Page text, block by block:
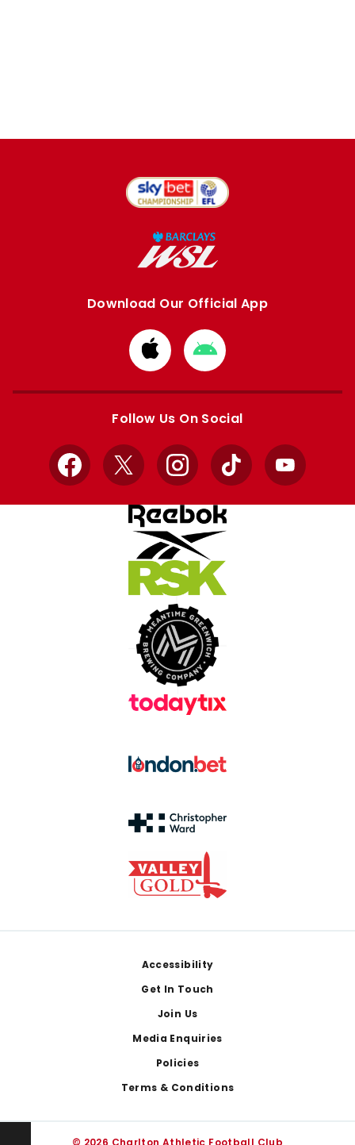
Download Our Official App
Download
from
Apple
Download
from
Google
Follow Us On Social
Facebook
X InstagramTikTok YouTube
Accessibility
Get In Touch
Join Us
Media Enquiries
Policies
Terms & Conditions
© 2026 Charlton Athletic Football Club